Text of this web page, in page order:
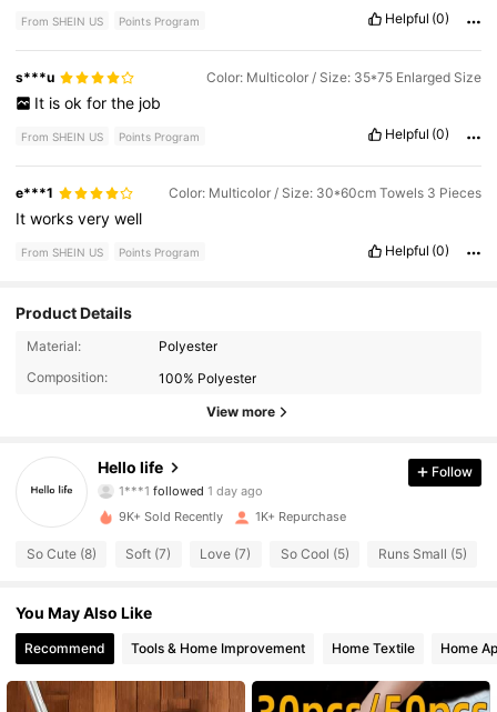
From SHEIN US Points Program Helpful (0)
s***u Color: Multicolor / Size: 35*75 Enlarged Size
It is ok for the job
From SHEIN US Points Program Helpful (0)
e***1 Color: Multicolor / Size: 30*60cm Towels 3 Pieces
Itworksverywell
From SHEIN US Points Program Helpful (0)
Product Details
Material:
Polyester
Composition:
100% Polyester
View more
Hello life
1.5K Followers
4.67 1.5K Followers
4.67 1.5K Followers
1.5K Followers
Follow
9K+ Sold Recently 1K+ Repurchase
So Cute (8) Soft (7) Love (7) So Cool (5) Runs Small (5)
You May Also Like
Recommend Tools & Home Improvement Home Textile Home